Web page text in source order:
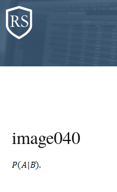
Skip
to
content
image040